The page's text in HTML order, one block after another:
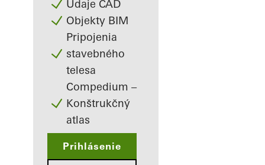
Údaje CAD
Objekty BIM
Pripojenia
stavebného
telesa
Compedium –
Konštrukčný
atlas
Prihlásenie